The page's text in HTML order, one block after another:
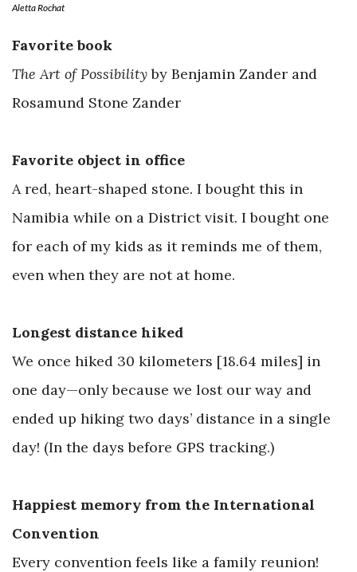
Aletta Rochat
Favorite book
The Art of Possibilityby Benjamin Zander and
Rosamund Stone Zander
Favorite object in office
A red, heart-shaped stone. I bought this in
Namibia while on a District visit. I bought one
for each of my kids as it reminds me of them,
even when they are not at home.
Longest distance hiked
We once hiked 30 kilometers [18.64 miles] in
one day—only because we lost our way and
ended up hiking two days’ distance in a single
day! (In the days before GPS tracking.)
Happiest memory from the International
Convention
Every convention feels like a family reunion!